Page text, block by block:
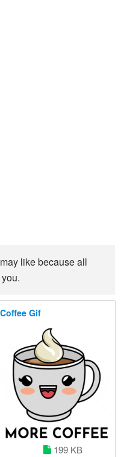
like because all
Coffee Gif
199 KB